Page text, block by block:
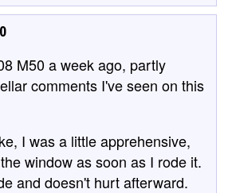
M50 a week ago, partly
comments I've seen on this
I was a little apprehensive,
window as soon as I rode it.
and doesn't hurt afterward.